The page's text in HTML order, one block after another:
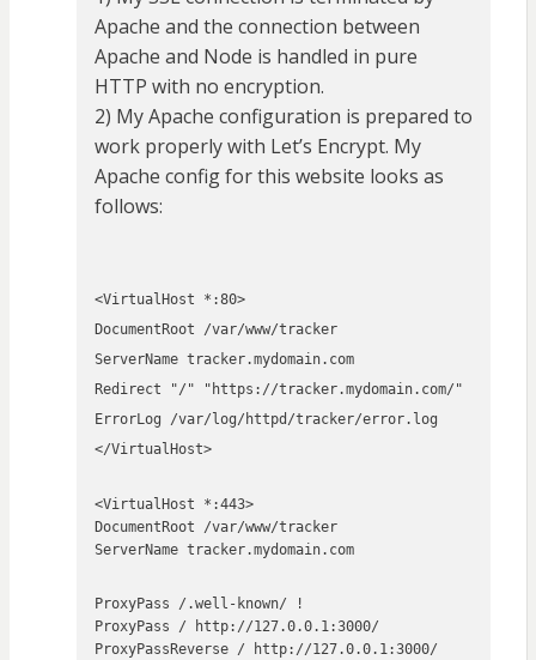
Apache and the connection between
Apache and Node is handled in pure
HTTP with no encryption.
2) My Apache configuration is prepared to
work properly with Let’s Encrypt. My
Apache config for this website looks as
follows:
<VirtualHost *:80>
DocumentRoot /var/www/tracker
ServerName tracker.mydomain.com
Redirect "/" "https://tracker.mydomain.com/"
ErrorLog /var/log/httpd/tracker/error.log
</VirtualHost>
<VirtualHost *:443>
DocumentRoot /var/www/tracker
ServerName tracker.mydomain.com
ProxyPass /.well-known/ !
ProxyPass / http://127.0.0.1:3000/
ProxyPassReverse / http://127.0.0.1:3000/